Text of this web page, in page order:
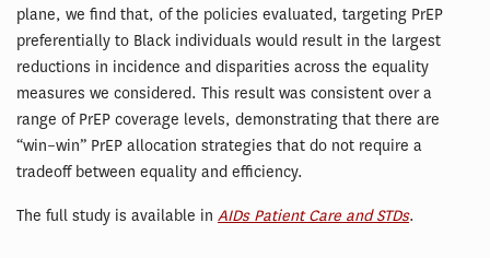
plane, we find that, of the policies evaluated, targeting PrEP
preferentially to Black individuals would result in the largest
reductions in incidence and disparities across the equality
measures we considered. This result was consistent over a
range of PrEP coverage levels, demonstrating that there are
“win–win” PrEP allocation strategies that do not require a
tradeoff between equality and efficiency.
The full study is available in AIDs Patient Care and STDs.